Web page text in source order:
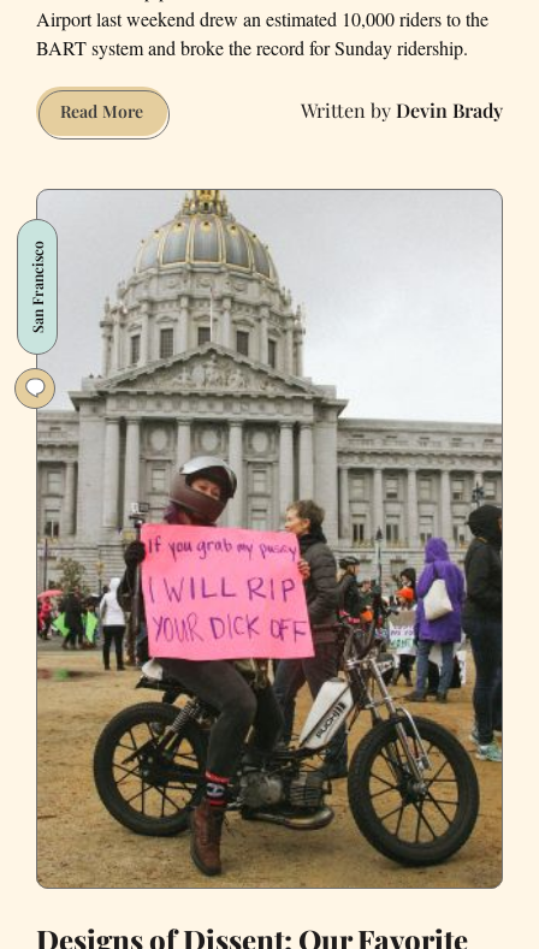
Airport last weekend drew an estimated 10,000 riders to the
BART system and broke the record for Sunday ridership.
Read MoreSFO
Protest
BART
Records
Devin Brady
San Francisco
Designs of Dissent: Our Favorite